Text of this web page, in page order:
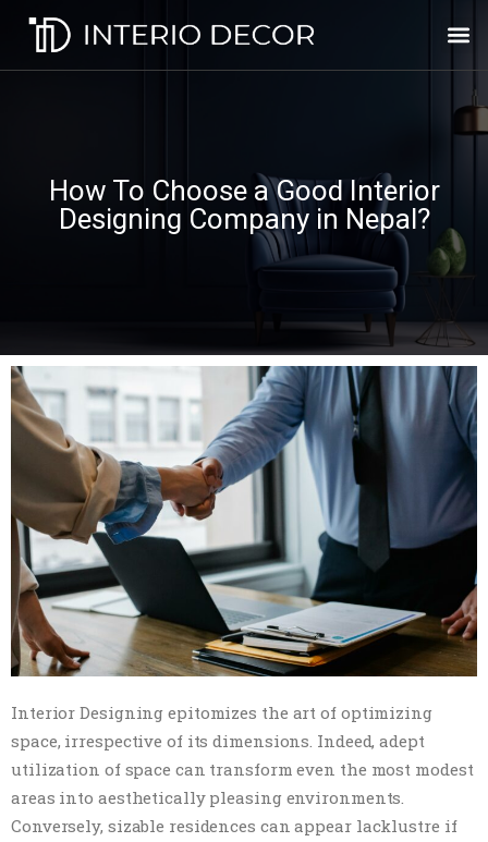
How To Choose a Good Interior
Designing Company in Nepal?
Interior Designing epitomizes the art of optimizing
space, irrespective of its dimensions. Indeed, adept
utilization of space can transform even the most modest
areas into aesthetically pleasing environments.
Conversely, sizable residences can appear lacklustre if